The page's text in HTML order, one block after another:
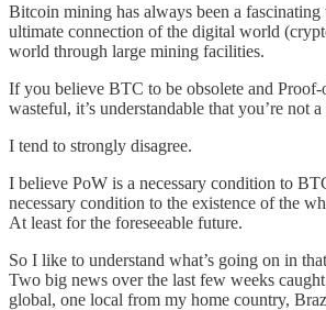
Bitcoin mining has always been a fascinating
ultimate connection of the digital world
world through large mining facilities.
If you believe BTC to be obsolete and
wasteful, it’s understandable that you’re not
I tend to strongly disagree.
I believe PoW is a necessary condition to
necessary condition to the existence of the
At least for the foreseeable future.
So I like to understand what’s going on in
Two big news over the last few weeks
global, one local from my home country,